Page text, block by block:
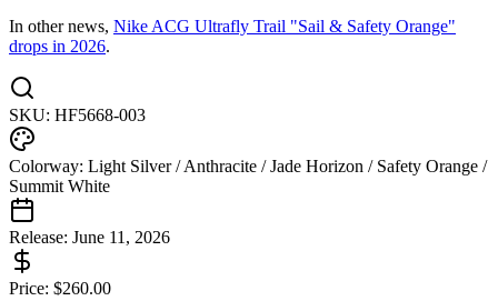
In other news, Nike ACG Ultrafly Trail "Sail & Safety Orange"
drops in 2026.
SKU: HF5668-003
Colorway: Light Silver / Anthracite / Jade Horizon / Safety Orange /
Summit White
Release: June 11, 2026
Price: $260.00